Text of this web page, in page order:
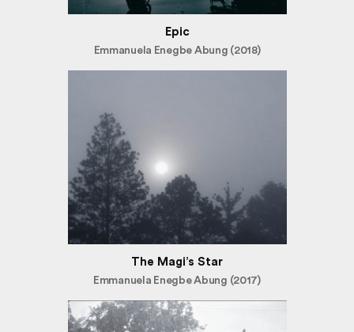
Epic
Emmanuela Enegbe Abung (2018)
The Magi’s Star
Emmanuela Enegbe Abung (2017)